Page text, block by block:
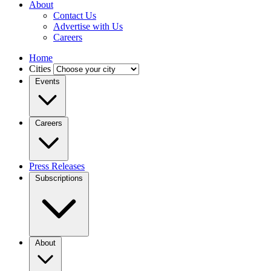
About
Contact Us
Advertise with Us
Careers
Home
Cities
Events
Careers
Press Releases
Subscriptions
About